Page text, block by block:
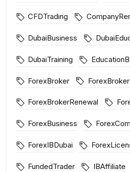
CFDTrading
DubaiBusiness
DubaiTraining
ForexBroker
ForexBrokerRenewal
ForexBusiness
ForexIBDubai
FundedTrader IBAffiliate